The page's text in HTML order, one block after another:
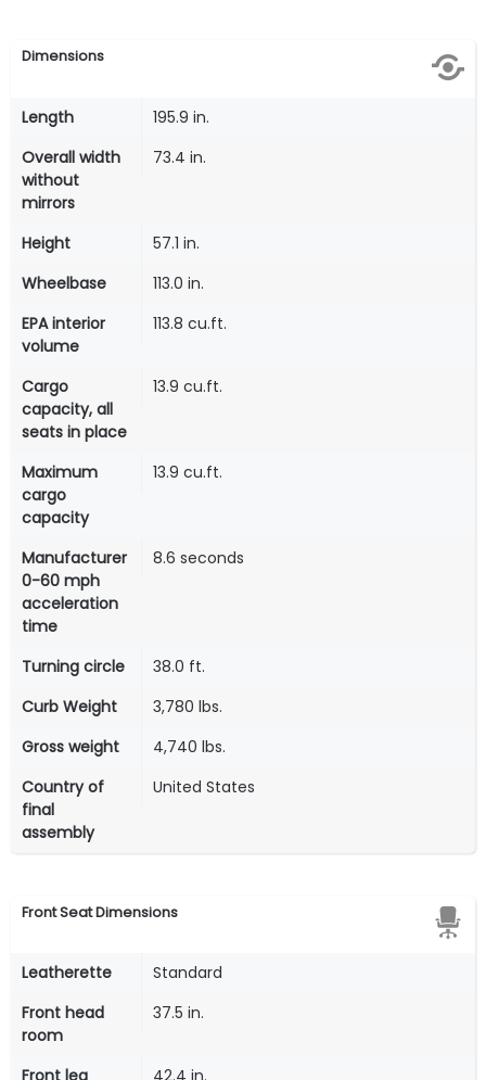
Dimensions
Length
195.9 in.
Overall width
without
mirrors
73.4 in.
Height
57.1 in.
Wheelbase
113.0 in.
EPA interior
volume
113.8 cu.ft.
Cargo
capacity, all
seats in place
13.9 cu.ft.
Maximum
cargo
capacity
13.9 cu.ft.
Manufacturer
0-60 mph
acceleration
time
8.6 seconds
Turning circle
38.0 ft.
Curb Weight
3,780 lbs.
Gross weight
4,740 lbs.
Country of
final
assembly
United States
Front Seat Dimensions
Leatherette
Standard
Front head
room
37.5 in.